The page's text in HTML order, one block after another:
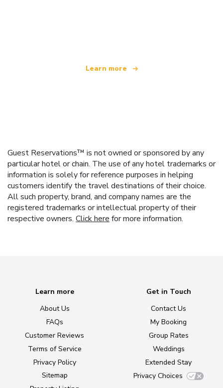
Learn more
Guest Reservations™ is not owned or sponsored by any
particular hotel or chain. The use of any hotel trademarks or
information is solely for reference purposes in helping
customers identify the travel destinations of their choice.
All such property, brand, and company names are the
registered trademarks or intellectual property of their
respective owners. Click here for more information.
Learn more
About Us
FAQs
Customer Reviews
Terms of Service
Privacy Policy
Sitemap
Get in Touch
Contact Us
My Booking
Group Rates
Weddings
Extended Stay
Privacy Choices